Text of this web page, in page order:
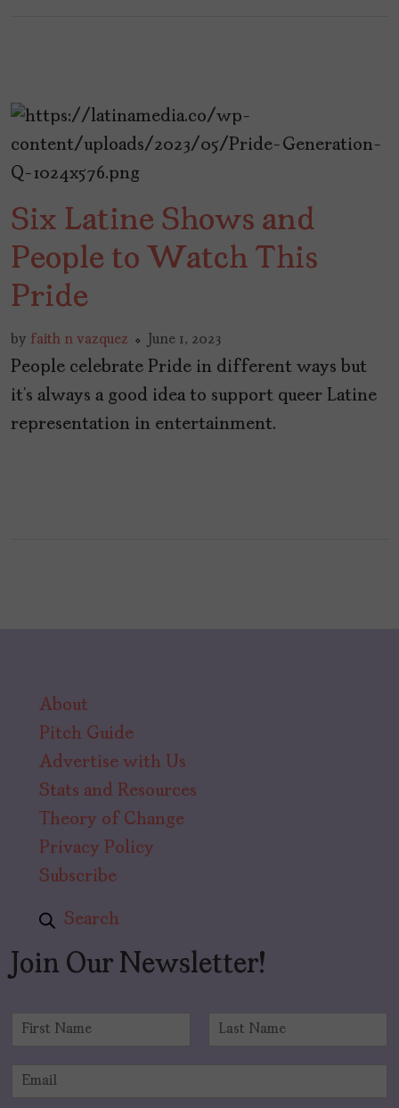
Six Latine Shows and
People to Watch This
Pride
by faith n vazquez June 1, 2023
People celebrate Pride in different ways but
it’s always a good idea to support queer Latine
representation in entertainment.
About
Pitch Guide
Advertise with Us
Stats and Resources
Theory of Change
Privacy Policy
Subscribe
Search
Join Our Newsletter!